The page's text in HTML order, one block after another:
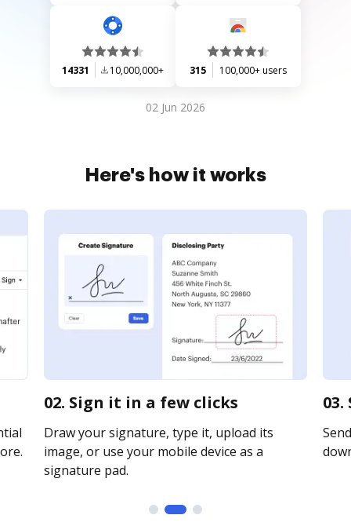
14331 10,000,000+ 315 100,000+ users
02 Jun 2026
Here's how it works
02. Sign it in a few clicks
Draw your signature, type it, upload its
image, or use your mobile device as a
signature pad.